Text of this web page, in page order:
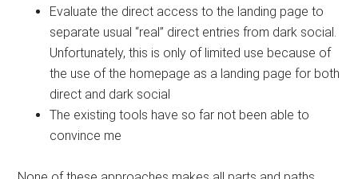
Evaluate the direct access to the landing page to
separate usual “real” direct entries from dark social.
Unfortunately, this is only of limited use because of
the use of the homepage as a landing page for both
direct and dark social
The existing tools have so far not been able to
convince me